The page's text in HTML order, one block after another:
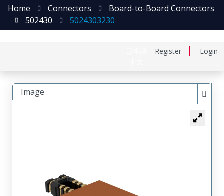
Register Login
Home Connectors
Board-to-Board Connectors
502430
5024303230
Image